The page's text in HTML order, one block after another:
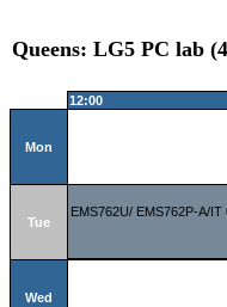
Queens: LG5 PC lab
12:00
Mon
Tue
EMS762U/ EMS762P-A/IT
Wed